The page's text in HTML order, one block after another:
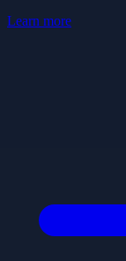
Learn more